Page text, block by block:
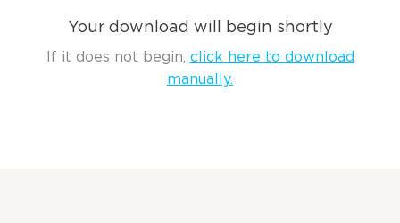
Your download will begin shortly
If it does not begin, click here to download
manually.